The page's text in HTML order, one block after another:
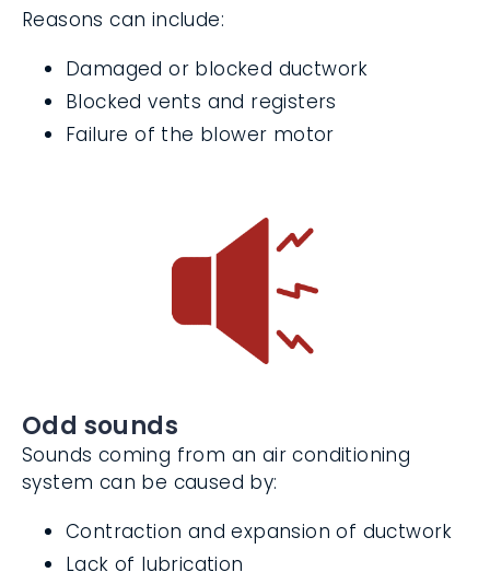
Weak airflow
Damaged or blocked ductwork
Blocked vents and registers
Odd sounds
Sounds coming from an air conditioning
Contraction and expansion of